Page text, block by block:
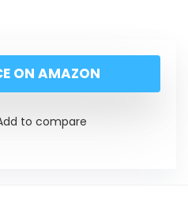
ON AMAZON
to compare